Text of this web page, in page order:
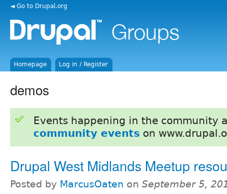
◄ Go to Drupal.org
Homepage Log in / Register
demos
Events happening in the community
community events on
Drupal West Midlands Meetup
Posted by MarcusOaten on September 5,